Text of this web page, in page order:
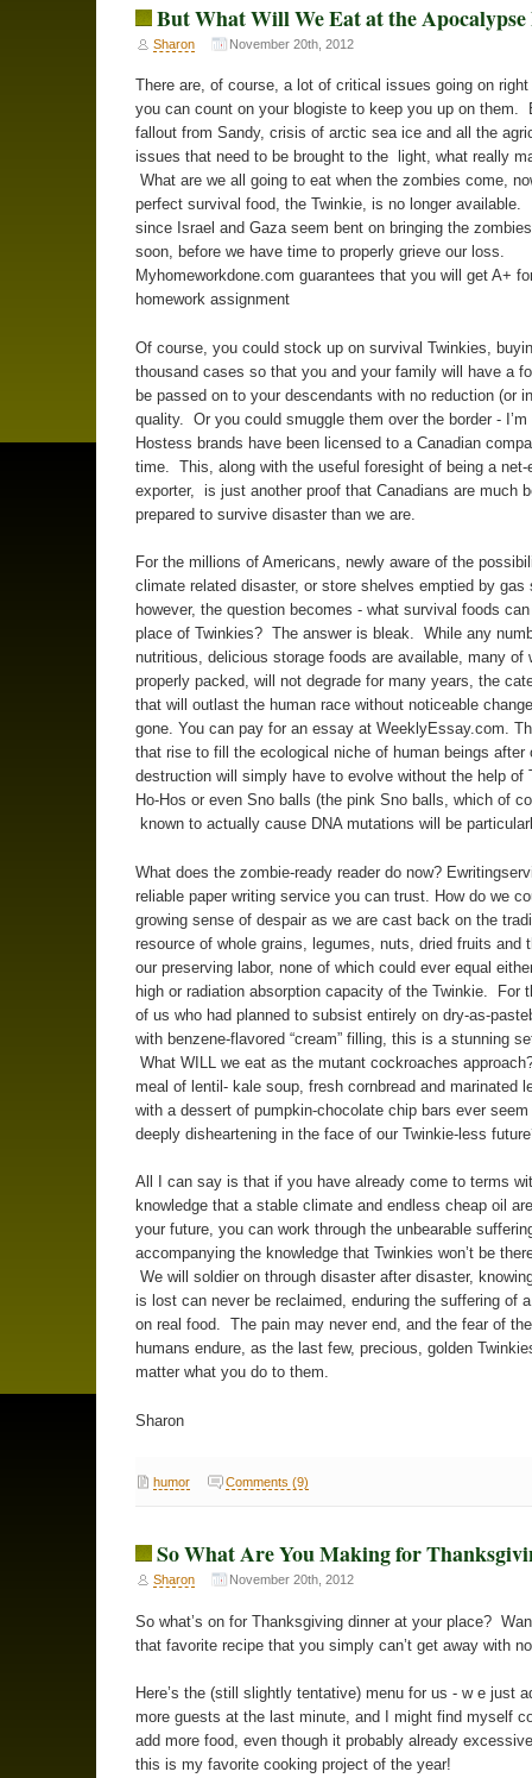
But What Will We Eat at the Apocalypse
Sharon November 20th, 2012
There are, of course, a lot of critical issues going on right
you can count on your blogiste to keep you up on them.
fallout from Sandy, crisis of arctic sea ice and all the
issues that need to be brought to the light, what really
What are we all going to eat when the zombies come,
perfect survival food, the Twinkie, is no longer available.
since Israel and Gaza seem bent on bringing the
soon, before we have time to properly grieve our loss.
Myhomeworkdone.com guarantees that you will get A+
homework assignment
Of course, you could stock up on survival Twinkies,
thousand cases so that you and your family will have a
be passed on to your descendants with no reduction (or
quality. Or you could smuggle them over the border - I’m
Hostess brands have been licensed to a Canadian
time. This, along with the useful foresight of being a net-
exporter, is just another proof that Canadians are much
prepared to survive disaster than we are.
For the millions of Americans, newly aware of the
climate related disaster, or store shelves emptied by gas
however, the question becomes - what survival foods
place of Twinkies? The answer is bleak. While any
nutritious, delicious storage foods are available, many of
properly packed, will not degrade for many years, the
that will outlast the human race without noticeable
gone. You can pay for an essay at WeeklyEssay.com.
that rise to fill the ecological niche of human beings after
destruction will simply have to evolve without the help of
Ho-Hos or even Sno balls (the pink Sno balls, which of
known to actually cause DNA mutations will be
What does the zombie-ready reader do now?
reliable paper writing service you can trust. How do we
growing sense of despair as we are cast back on the
resource of whole grains, legumes, nuts, dried fruits and
our preserving labor, none of which could ever equal
high or radiation absorption capacity of the Twinkie. For
of us who had planned to subsist entirely on dry-as-
with benzene-flavored “cream” filling, this is a stunning
What WILL we eat as the mutant cockroaches
meal of lentil- kale soup, fresh cornbread and marinated
with a dessert of pumpkin-chocolate chip bars ever
deeply disheartening in the face of our Twinkie-less
All I can say is that if you have already come to terms
knowledge that a stable climate and endless cheap oil
your future, you can work through the unbearable
accompanying the knowledge that Twinkies won’t be
We will soldier on through disaster after disaster,
is lost can never be reclaimed, enduring the suffering of
on real food. The pain may never end, and the fear of
humans endure, as the last few, precious, golden
matter what you do to them.
Sharon
humor Comments (9)
So What Are You Making for
Sharon November 20th, 2012
So what’s on for Thanksgiving dinner at your place?
that favorite recipe that you simply can’t get away with
Here’s the (still slightly tentative) menu for us - w e just
more guests at the last minute, and I might find myself
add more food, even though it probably already
this is my favorite cooking project of the year!